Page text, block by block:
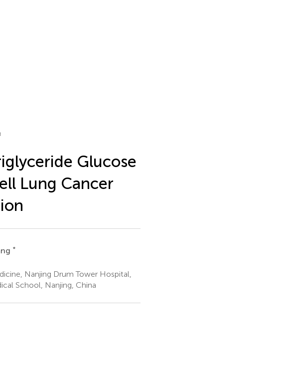
Glucose
Lung Cancer
*
Nanjing Drum Tower Hospital,
School, Nanjing, China